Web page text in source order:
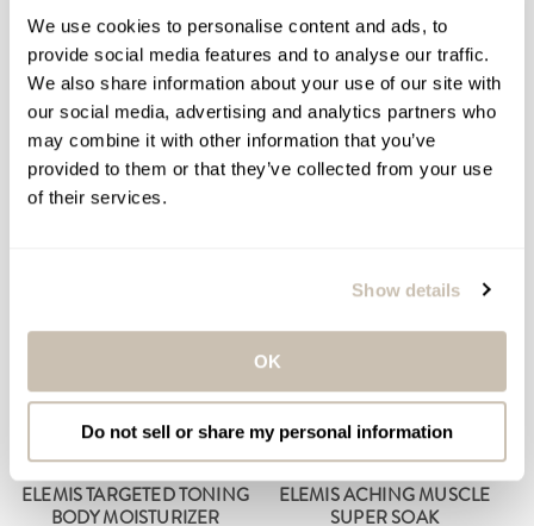
We use cookies to personalise content and ads, to
provide social media features and to analyse our traffic.
We also share information about your use of our site with
our social media, advertising and analytics partners who
may combine it with other information that you’ve
provided to them or that they’ve collected from your use
of their services.
Show details
OK
Do not sell or share my personal information
Portable Percussion
Massager
Regular
price
$199.00
ADD TO BAG
Cellulite & Body Cleansing
Oil
Regular
price
$79.00
ADD TO BAG
ELEMIS TARGETED TONING
BODY MOISTURIZER
ELEMIS ACHING MUSCLE
SUPER SOAK